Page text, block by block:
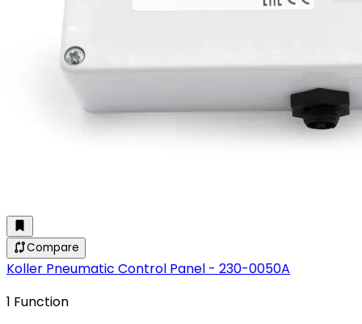
Compare
Koller Pneumatic Control Panel - 230-0050A
1 Function